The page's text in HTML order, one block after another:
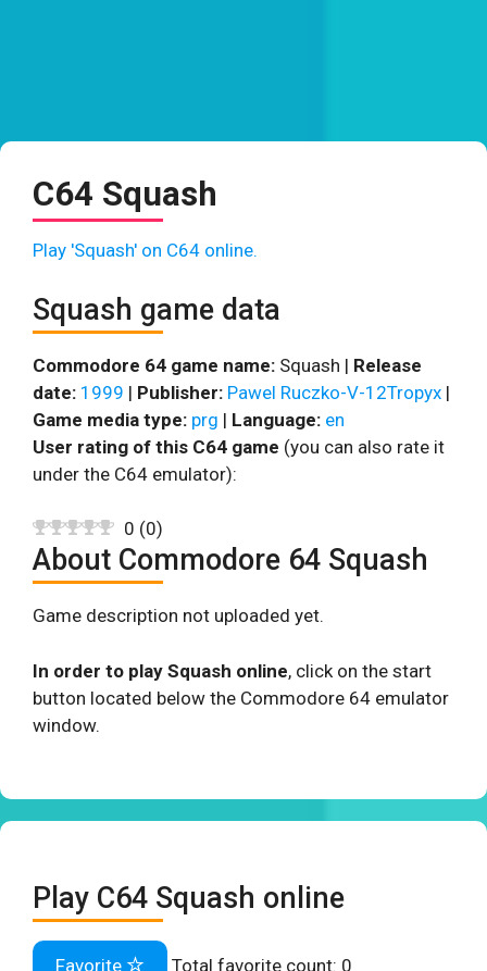
C64 Squash
Play 'Squash' on C64 online.
Squash game data
Commodore 64 game name: Squash | Release
date: 1999 | Publisher: Pawel Ruczko-V-12Tropyx |
Game media type: prg | Language: en
User rating of this C64 game (you can also rate it
under the C64 emulator):
0 (0)
About Commodore 64 Squash
Game description not uploaded yet.
In order to play Squash online, click on the start
button located below the Commodore 64 emulator
window.
Play C64 Squash online
Favorite Total favorite count: 0